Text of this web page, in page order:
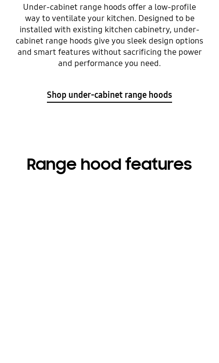
Under-cabinet range hoods offer a low-profile
way to ventilate your kitchen. Designed to be
installed with existing kitchen cabinetry, under-
cabinet range hoods give you sleek design options
and smart features without sacrificing the power
and performance you need.
Shop under-cabinet range hoods
Range hood features